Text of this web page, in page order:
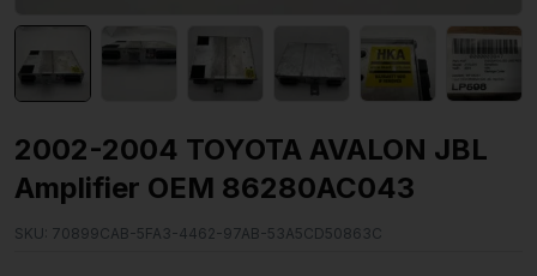
2002-2004 TOYOTA AVALON JBL
Amplifier OEM 86280AC043
SKU: 70899CAB-5FA3-4462-97AB-53A5CD50863C